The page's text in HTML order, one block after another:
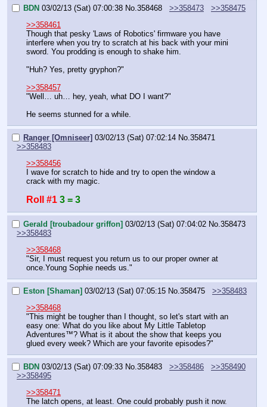
BDN 03/02/13 (Sat) 07:00:38 No.358468 >>358473
>>358475
>>358461
Though that pesky 'Laws of Robotics' firmware you have
interfere when you try to scratch at his back with your mini
sword. You prodding is enough to shake him.
"Huh? Yes, pretty gryphon?"
>>358457
"Well… uh… hey, yeah, what DO I want?"
He seems stunned for a while.
Ranger [Omniseer] 03/02/13 (Sat) 07:02:14 No.358471
>>358483
>>358456
I wave for scratch to hide and try to open the window a
crack with my magic.
Roll #1 3 = 3
Gerald [troubadour griffon] 03/02/13 (Sat) 07:04:02 No. 358473
>>358483
>>358468
"Sir, I must request you return us to our proper owner at
once.Young Sophie needs us."
Eston [Shaman] 03/02/13 (Sat) 07:05:15 No. 358475
>>358483
>>358468
"This might be tougher than I thought, so let's start with an
easy one: What do you like about My Little Tabletop
Adventures™? What is it about the show that keeps you
glued every week? Which are your favorite episodes?"
BDN 03/02/13 (Sat) 07:09:33 No. 358483 >>358486
>>358490
>>358495
>>358471
The latch opens, at least. One could probably push it now.